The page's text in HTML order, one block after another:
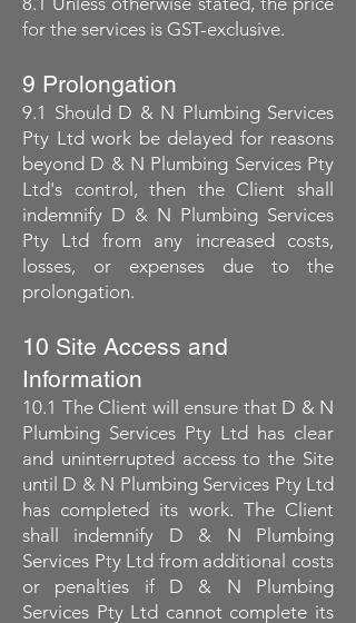
for the services is GST-exclusive.
9 Prolongation
9.1 Should D & N Plumbing Services
Pty Ltd work be delayed for reasons
beyond D & N Plumbing Services Pty
Ltd's control, then the Client shall
indemnify D & N Plumbing Services
Pty Ltd from any increased costs,
losses, or expenses due to the
prolongation.
10 Site Access and
Information
10.1 The Client will ensure that D & N
Plumbing Services Pty Ltd has clear
and uninterrupted access to the Site
until D & N Plumbing Services Pty Ltd
has completed its work. The Client
shall indemnify D & N Plumbing
Services Pty Ltd from additional costs
or penalties if D & N Plumbing
Services Pty Ltd cannot complete its